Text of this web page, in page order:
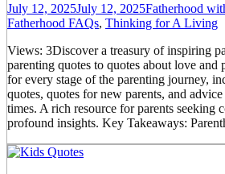
July 12, 2025July 12, 2025Fatherhood
Fatherhood FAQs, Thinking for A Living
Views: 3Discover a treasury of inspiring
parenting quotes to quotes about love and
for every stage of the parenting journey,
quotes, quotes for new parents, and
times. A rich resource for parents seeking
profound insights. Key Takeaways: